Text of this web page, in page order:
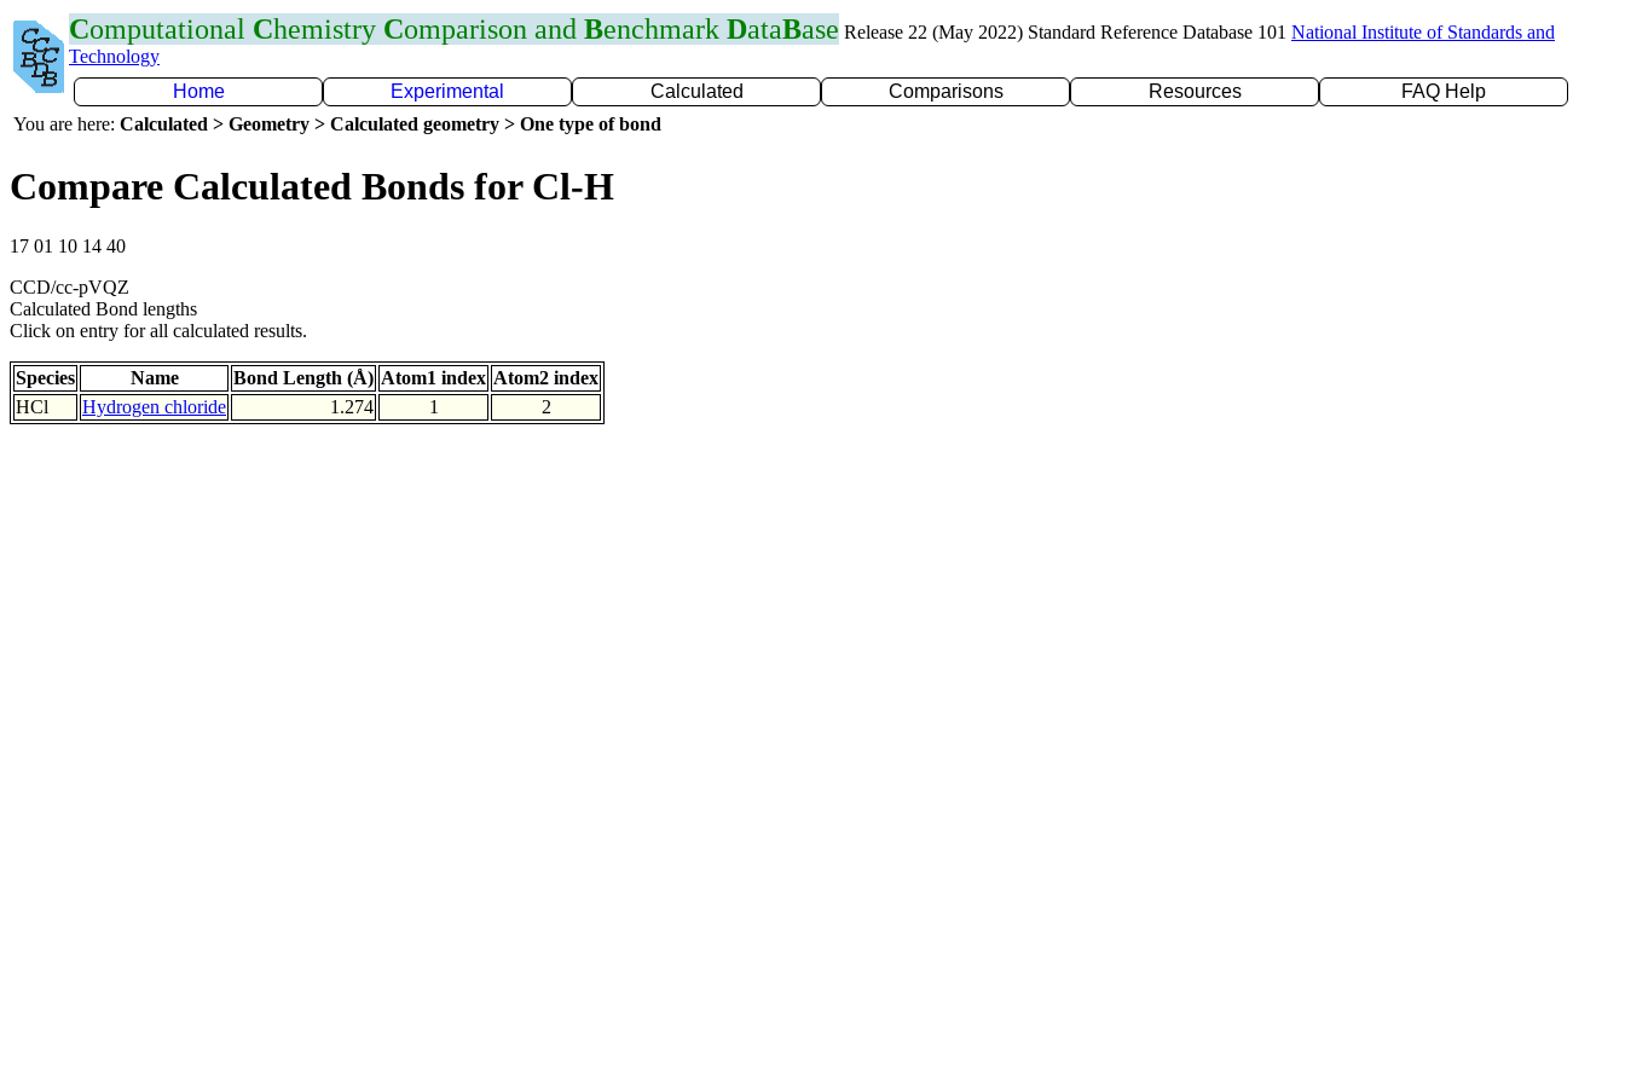
Computational Chemistry Comparison and Benchmark DataBase Release 22 (May 2022) Standard Reference Database 101 National Institute of Standards and
Technology
Home
Experimental Calculated Comparisons Resources
FAQ Help
You are here: Calculated > Geometry > Calculated geometry > One type of bond
Compare Calculated Bonds for Cl-H
17 01 10 14 40
CCD/cc-pVQZ
Calculated Bond lengths
Click on entry for all calculated results.
Species Name Bond Length (Å) Atom1 index Atom2 index
HCl
Hydrogen chloride 1.274 1 2